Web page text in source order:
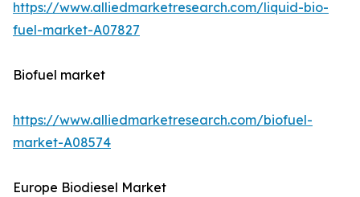
https://www.alliedmarketresearch.com/liquid-bio-
fuel-market-A07827
Biofuel market
https://www.alliedmarketresearch.com/biofuel-
market-A08574
Europe Biodiesel Market